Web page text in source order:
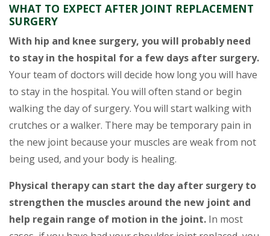
WHAT TO EXPECT AFTER JOINT REPLACEMENT
SURGERY
With hip and knee surgery, you will probably need
to stay in the hospital for a few days after surgery.
Your team of doctors will decide how long you will have
to stay in the hospital. You will often stand or begin
walking the day of surgery. You will start walking with
crutches or a walker. There may be temporary pain in
the new joint because your muscles are weak from not
being used, and your body is healing.
Physical therapy can start the day after surgery to
strengthen the muscles around the new joint and
help regain range of motion in the joint. In most